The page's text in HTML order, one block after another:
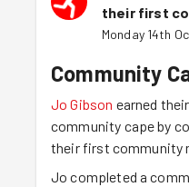
their first
Monday 14th
Community
Jo Gibson earned their
community cape by
their first community
Jo completed a